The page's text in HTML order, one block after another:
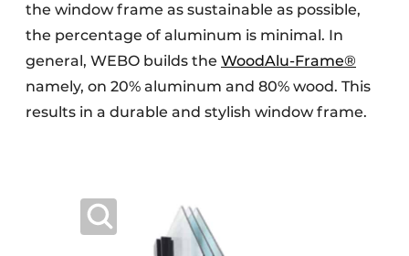
the window frame as sustainable as possible,
the percentage of aluminum is minimal. In
general, WEBO builds the WoodAlu-Frame®
namely, on 20% aluminum and 80% wood. This
results in a durable and stylish window frame.